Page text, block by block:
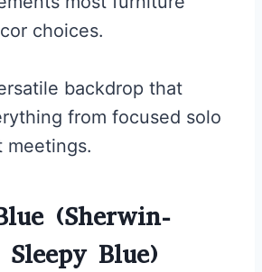
choices.
backdrop that
from focused solo
meetings.
(Sherwin-
Blue)